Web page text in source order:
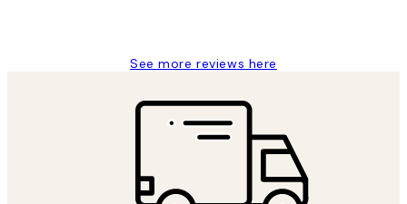
See more reviews here